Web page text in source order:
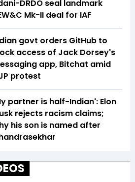
DRDO seal landmark
Mk-II deal for IAF
govt orders GitHub to
access of Jack Dorsey's
app, Bitchat amid
protest
partner is half-Indian': Elon
rejects racism claims;
his son is named after